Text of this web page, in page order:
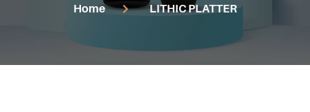
Home LITHIC PLATTER